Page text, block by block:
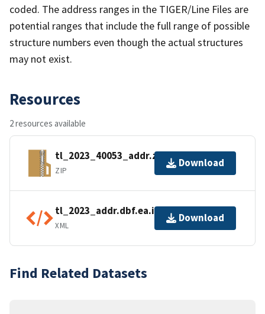
coded. The address ranges in the TIGER/Line Files are
potential ranges that include the full range of possible
structure numbers even though the actual structures
may not exist.
Resources
2 resources available
tl_2023_40053_addr.zip
ZIP
Download
tl_2023_addr.dbf.ea.iso.xml
XML
Download
Find Related Datasets